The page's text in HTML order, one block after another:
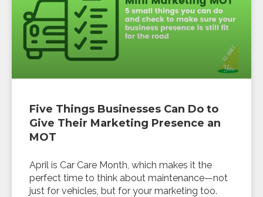
Five Things Businesses Can Do to
Give Their Marketing Presence an
MOT
April is Car Care Month, which makes it the
perfect time to think about maintenance—not
just for vehicles, but for your marketing too.